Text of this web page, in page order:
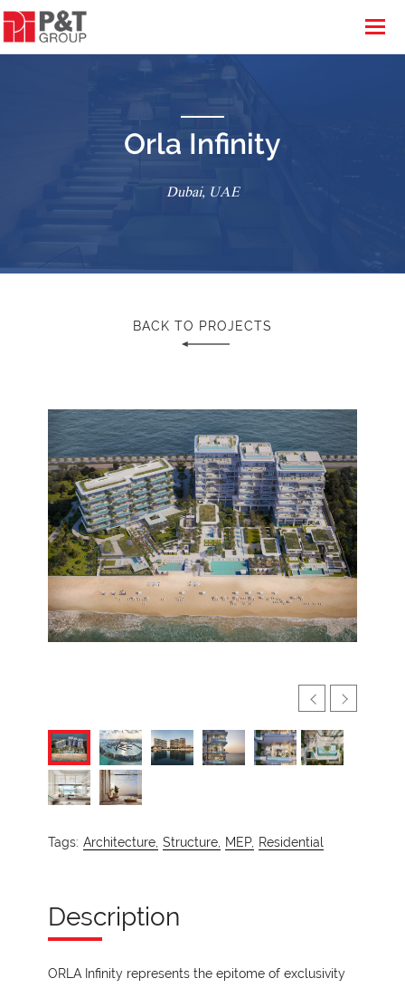
Orla Infinity
Dubai, UAE
BACK TO PROJECTS
Tags: Architecture, Structure, MEP, Residential
Description
ORLA Infinity represents the epitome of exclusivity